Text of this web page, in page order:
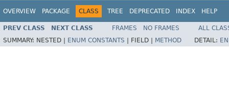
OVERVIEW PACKAGE CLASS TREE DEPRECATED INDEX HELP
PREV CLASS NEXT CLASS FRAMES NO FRAMES
ALL
SUMMARY: NESTED | ENUM CONSTANTS FIELD | METHOD DETAIL: